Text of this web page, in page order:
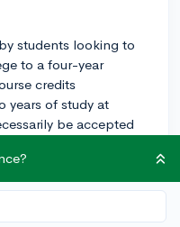
students looking to
to a four-year
credits
years of study at
be accepted
increase costs,
ability to transfer.
the admissions